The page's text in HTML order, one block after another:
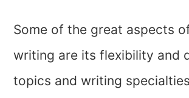
Some of the great aspects
writing are its flexibility and
topics and writing